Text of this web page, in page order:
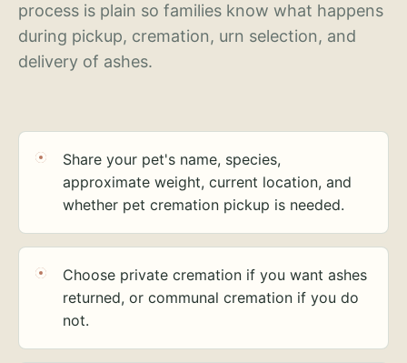
process is plain so families know what happens
during pickup, cremation, urn selection, and
delivery of ashes.
Share your pet's name, species,
approximate weight, current location, and
whether pet cremation pickup is needed.
Choose private cremation if you want ashes
returned, or communal cremation if you do
not.